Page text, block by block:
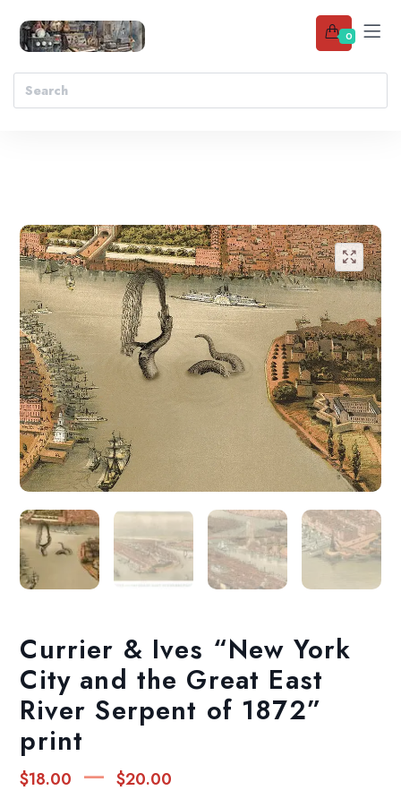
0
Add to wishlist
🔍
Currier & Ives “New York
City and the Great East
River Serpent of 1872”
print
$18.00 – $20.00